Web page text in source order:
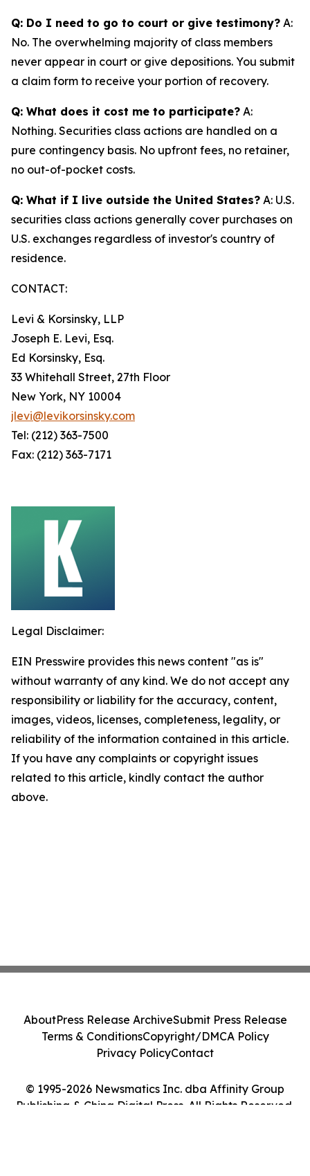
Q: Do I need to go to court or give testimony? A:
No. The overwhelming majority of class members
never appear in court or give depositions. You submit
a claim form to receive your portion of recovery.
Q: What does it cost me to participate? A:
Nothing. Securities class actions are handled on a
pure contingency basis. No upfront fees, no retainer,
no out-of-pocket costs.
Q: What if I live outside the United States? A: U.S.
securities class actions generally cover purchases on
U.S. exchanges regardless of investor's country of
residence.
CONTACT:
Levi & Korsinsky, LLP
Joseph E. Levi, Esq.
Ed Korsinsky, Esq.
33 Whitehall Street, 27th Floor
New York, NY 10004
jlevi@levikorsinsky.com
Tel: (212) 363-7500
Fax: (212) 363-7171
Legal Disclaimer:
EIN Presswire provides this news content "as is"
without warranty of any kind. We do not accept any
responsibility or liability for the accuracy, content,
images, videos, licenses, completeness, legality, or
reliability of the information contained in this article.
If you have any complaints or copyright issues
related to this article, kindly contact the author
above.
© 1995-2026 Newsmatics Inc. dba Affinity Group
Publishing & China Digital Press. All Rights Reserved.
AboutPress Release ArchiveSubmit Press Release
Terms & ConditionsCopyright/DMCA Policy
Privacy PolicyContact